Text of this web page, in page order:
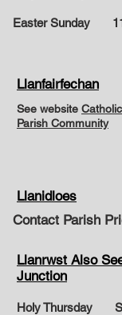
Easter Sunday
Llanfairfechan
See website
Parish Community
Llanidloes
Contact Parish
Llanrwst Also
Junction
Holy Thursday